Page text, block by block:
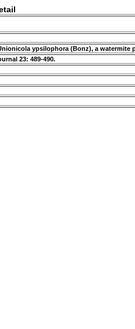
ypsilophora (Bonz), a
23: 489-490.